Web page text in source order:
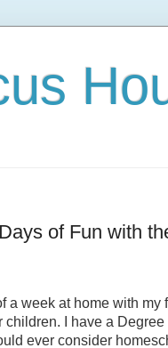
of Fun with
a week at home with my
children. I have a
ever consider